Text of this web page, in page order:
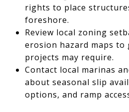
rights to place
foreshore.
Review local zoning
erosion hazard maps
projects may require.
Contact local marinas
about seasonal slip
options, and ramp